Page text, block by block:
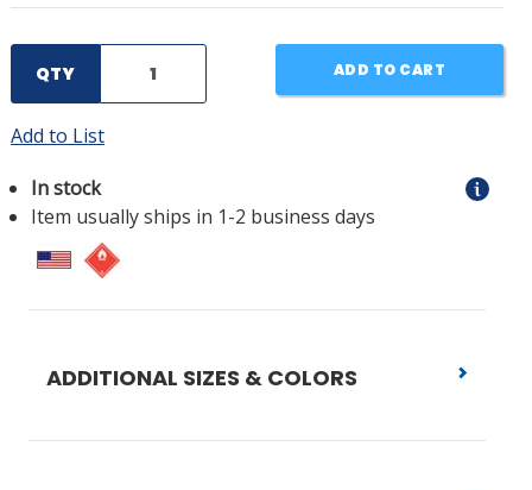
QTY ADD TO CART
Add to List
In stock
Item usually ships in 1-2 business days
ADDITIONAL SIZES & COLORS